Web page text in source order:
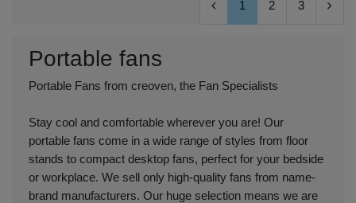
1 2 3
Portable fans
Portable Fans from creoven, the Fan Specialists
Stay cool and comfortable wherever you are! Our
portable fans come in a wide range of styles from floor
stands to compact desktop fans, perfect for your bedside
or workplace. We sell only high-quality fans from name-
brand manufacturers. Our huge selection means we are